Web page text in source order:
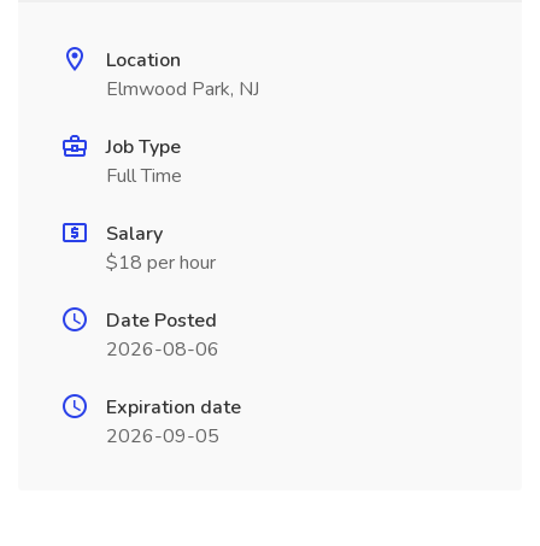
Location
Elmwood Park, NJ
Job Type
Full Time
Salary
$18 per hour
Date Posted
2026-08-06
Expiration date
2026-09-05